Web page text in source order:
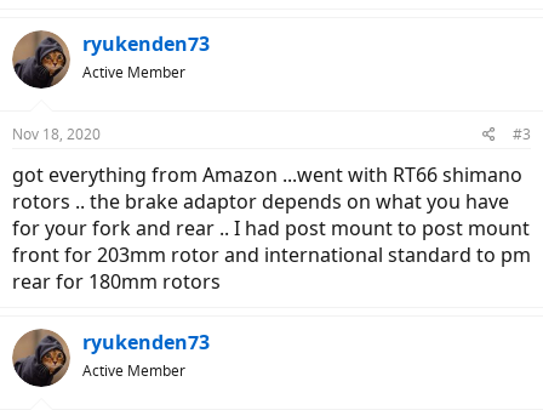
ryukenden73
Active Member
Nov 18, 2020 #3
got everything from Amazon ...went with RT66 shimano
rotors .. the brake adaptor depends on what you have
for your fork and rear .. I had post mount to post mount
front for 203mm rotor and international standard to pm
rear for 180mm rotors
ryukenden73
Active Member